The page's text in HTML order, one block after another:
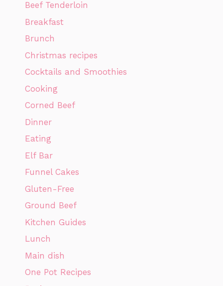
Beef Tenderloin
Breakfast
Brunch
Christmas recipes
Cocktails and Smoothies
Cooking
Corned Beef
Dinner
Eating
Elf Bar
Funnel Cakes
Gluten-Free
Ground Beef
Kitchen Guides
Lunch
Main dish
One Pot Recipes